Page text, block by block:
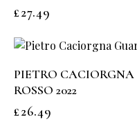
£27.49
PIETRO
ROSSO 2022
£26.49